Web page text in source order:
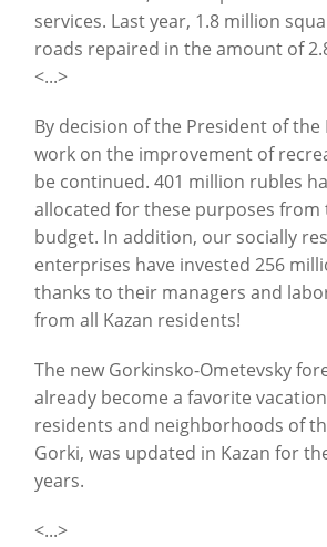
services. Last year, 1.8 million
roads repaired in the amount of
<...>
By decision of the President of the
work on the improvement of
be continued. 401 million rubles
allocated for these purposes from
budget. In addition, our socially
enterprises have invested 256
thanks to their managers and
from all Kazan residents!
The new Gorkinsko-Ometevsky
already become a favorite
residents and neighborhoods of
Gorki, was updated in Kazan for
years.
<...>